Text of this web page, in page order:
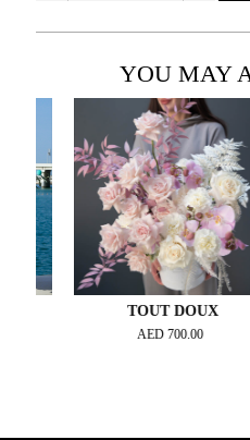
YOU MAY
TOUT DOUX
AED700.00